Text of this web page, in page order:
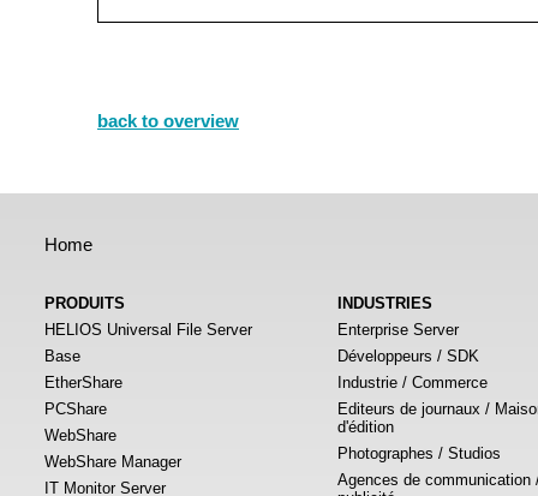
back to overview
Home
PRODUITS
HELIOS Universal File Server
Base
EtherShare
PCShare
WebShare
WebShare Manager
IT Monitor Server
INDUSTRIES
Enterprise Server
Développeurs / SDK
Industrie / Commerce
Editeurs de journaux /
d'édition
Photographes / Studios
Agences de communication